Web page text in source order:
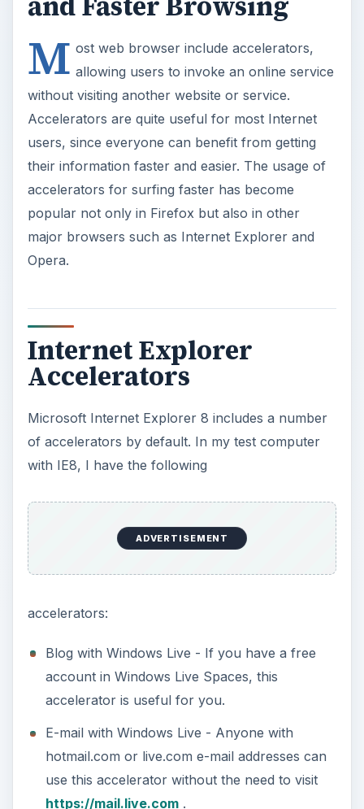
M ost web browser include accelerators,
allowing users to invoke an online service
without visiting another website or service.
Accelerators are quite useful for most Internet
users, since everyone can benefit from getting
their information faster and easier. The usage of
accelerators for surfing faster has become
popular not only in Firefox but also in other
major browsers such as Internet Explorer and
Opera.
Internet Explorer
Accelerators
Microsoft Internet Explorer 8 includes a number
of accelerators by default. In my test computer
with IE8, I have the following
ADVERTISEMENT
accelerators:
Blog with Windows Live - If you have a free
account in Windows Live Spaces, this
accelerator is useful for you.
E-mail with Windows Live - Anyone with
hotmail.com or live.com e-mail addresses can
use this accelerator without the need to visit
https://mail.live.com.